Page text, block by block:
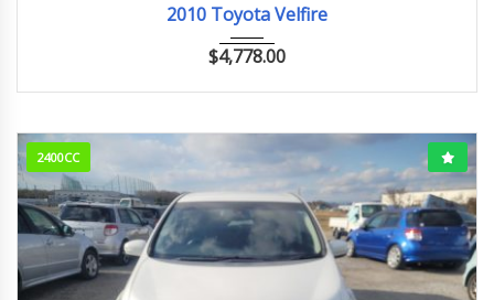
2010 Toyota Velfire
$4,778.00
2400CC